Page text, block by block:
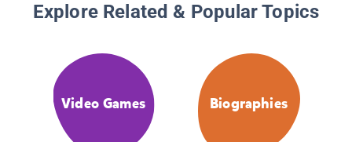
Explore Related & Popular Topics
Video Games Biographies